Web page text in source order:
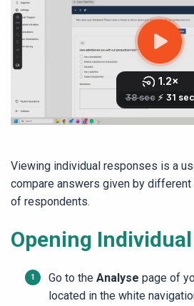
Viewing individual responses is a
compare answers given by
of respondents.
Opening
Go to the Analyse page of
located in the white